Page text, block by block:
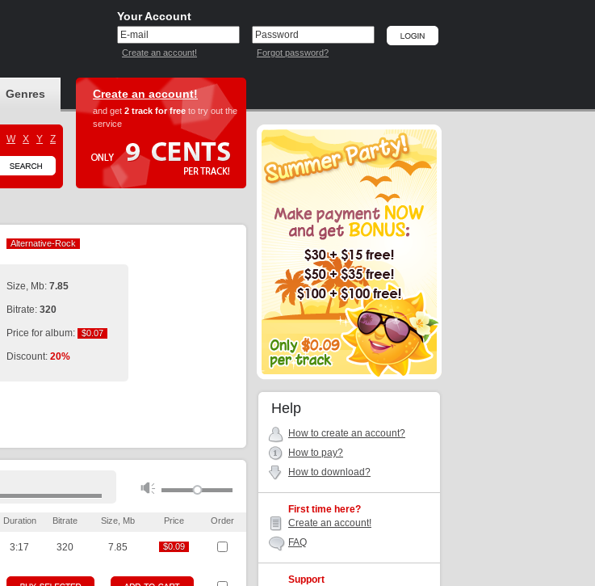
Your Account
Create an account! Forgot password?
Genres
W X Y Z
Create an account!
and get 2 track for free to try out the
service
Alternative-Rock
Alternative-Rock
Size, Mb: 7.85
Bitrate: 320
Price for album: $0.07
$0.07
Discount: 20%
Duration Bitrate Size, Mb Price Order
3:17 320 7.85 $0.09
$0.09
Help
How to create an account?
How to pay?
How to download?
First time here?
Create an account!
FAQ
Support